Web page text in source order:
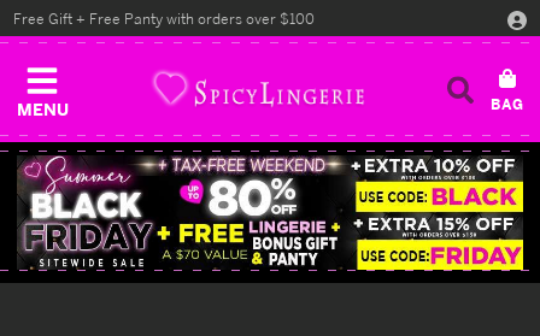
MENU
Free Gift + Free Panty with orders over $100